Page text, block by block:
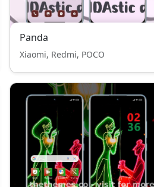
Panda
Xiaomi, Redmi, POCO